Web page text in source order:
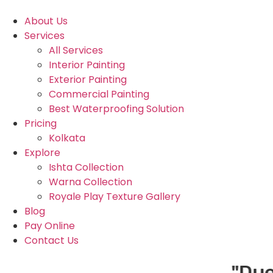
About Us
Services
All Services
Interior Painting
Exterior Painting
Commercial Painting
Best Waterproofing Solution
Pricing
Kolkata
Explore
Ishta Collection
Warna Collection
Royale Play Texture Gallery
Blog
Pay Online
Contact Us